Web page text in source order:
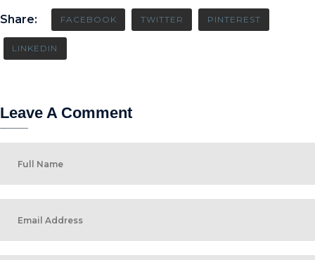
Share: FACEBOOK TWITTER PINTEREST
LINKEDIN
Leave A Comment